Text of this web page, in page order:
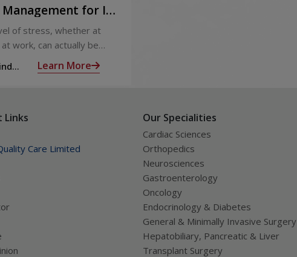
Management for IT
of stress, whether at
work, can actually be
by keeping us on our toes
of our commitments.
ahead.
Learn More
Links
Care Limited
Our Specialities
Cardiac Sciences
Orthopedics
Neurosciences
Gastroenterology
Oncology
Endocrinology & Diabetes
General & Minimally Invasive Surgery
Hepatobiliary, Pancreatic & Liver
Transplant Surgery